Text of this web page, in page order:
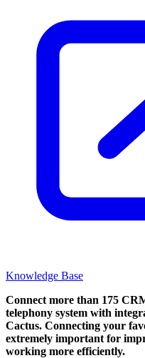
Knowledge Base
Connect more than 175
telephony system with
Cactus. Connecting your
extremely important for
working more efficiently.